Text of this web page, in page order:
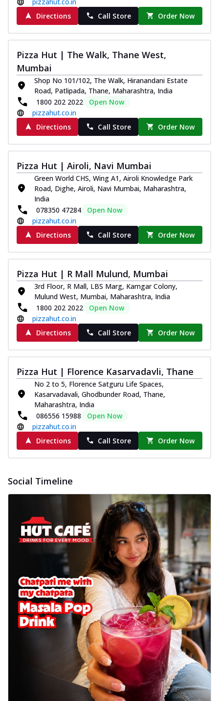
Directions
Call Store Order Now
Pizza Hut | The Walk, Thane West,
Mumbai
Shop No 101/102, The Walk, Hiranandani Estate
Road, Patlipada, Thane, Maharashtra, India
1800 202 2022
Open Now
pizzahut.co.in
Directions
Call Store Order Now
Pizza Hut | Airoli, Navi Mumbai
Green World CHS, Wing A1, Airoli Knowledge Park
Road, Dighe, Airoli, Navi Mumbai, Maharashtra,
India
078350 47284
Open Now
pizzahut.co.in
Directions
Call Store Order Now
Pizza Hut | R Mall Mulund, Mumbai
3rd Floor, R Mall, LBS Marg, Kamgar Colony,
Mulund West, Mumbai, Maharashtra, India
1800 202 2022
Open Now
pizzahut.co.in
Directions
Call Store Order Now
Pizza Hut | Florence Kasarvadavli, Thane
No 2 to 5, Florence Satguru Life Spaces,
Kasarvadavali, Ghodbunder Road, Thane,
Maharashtra, India
086556 15988
Open Now
pizzahut.co.in
Directions
Call Store Order Now
Social Timeline